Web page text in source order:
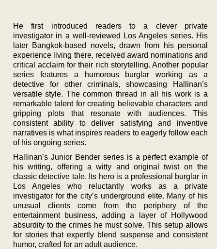
He first introduced readers to a clever private
investigator in a well-reviewed Los Angeles series. His
later Bangkok-based novels, drawn from his personal
experience living there, received award nominations and
critical acclaim for their rich storytelling. Another popular
series features a humorous burglar working as a
detective for other criminals, showcasing Hallinan’s
versatile style. The common thread in all his work is a
remarkable talent for creating believable characters and
gripping plots that resonate with audiences. This
consistent ability to deliver satisfying and inventive
narratives is what inspires readers to eagerly follow each
of his ongoing series.
Hallinan’s Junior Bender series is a perfect example of
his writing, offering a witty and original twist on the
classic detective tale. Its hero is a professional burglar in
Los Angeles who reluctantly works as a private
investigator for the city’s underground elite. Many of his
unusual clients come from the periphery of the
entertainment business, adding a layer of Hollywood
absurdity to the crimes he must solve. This setup allows
for stories that expertly blend suspense and consistent
humor, crafted for an adult audience.